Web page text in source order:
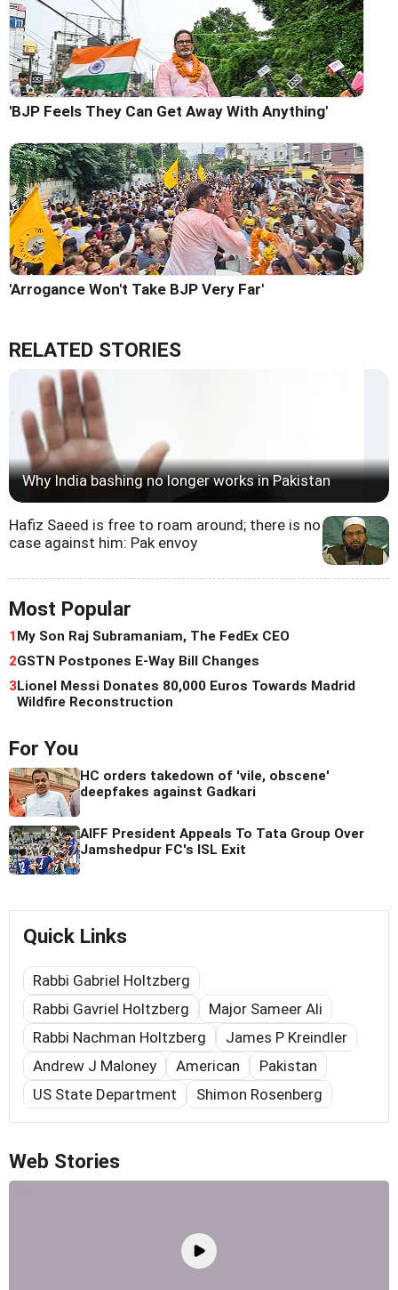
'BJP Feels They Can Get Away With Anything'
'Arrogance Won't Take BJP Very Far'
RELATED STORIES
Why India bashing no longer works in Pakistan
Hafiz Saeed is free to roam around; there is no
case against him: Pak envoy
Most Popular
1 My Son Raj Subramaniam, The FedEx CEO
2GSTN Postpones E-Way Bill Changes
3Lionel Messi Donates 80,000 Euros Towards Madrid
Wildfire Reconstruction
For You
HC orders takedown of 'vile, obscene'
deepfakes against Gadkari
AIFF President Appeals To Tata Group Over
Jamshedpur FC's ISL Exit
Quick Links
Rabbi Gabriel Holtzberg
Rabbi Gavriel Holtzberg
Major Sameer Ali
Rabbi Nachman Holtzberg
James P Kreindler
Andrew J Maloney
American
Pakistan
US State Department
Shimon Rosenberg
Web Stories